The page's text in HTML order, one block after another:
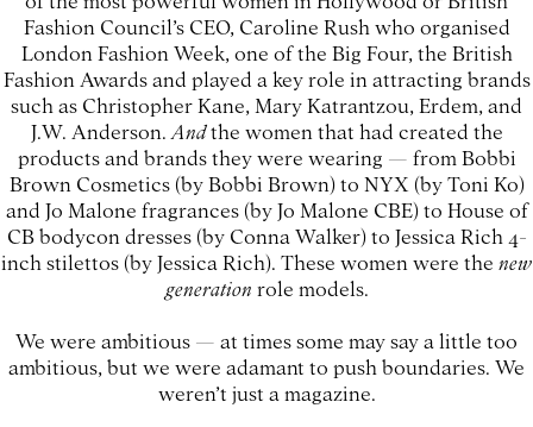
Fashion Council’s CEO, Caroline Rush who organised
London Fashion Week, one of the Big Four, the British
Fashion Awards and played a key role in attracting brands
such as Christopher Kane, Mary Katrantzou, Erdem, and
J.W. Anderson. Andthe women that had created the
products and brands they were wearing — from Bobbi
Brown Cosmetics (by Bobbi Brown) to NYX (by Toni Ko)
and Jo Malone fragrances (by Jo Malone CBE) to House of
CB bodycon dresses (by Conna Walker) to Jessica Rich 4-
inch stilettos (by Jessica Rich). These women were the new
generation role models.
We were ambitious — at times some may say a little too
ambitious, but we were adamant to push boundaries. We
weren’t just a magazine.